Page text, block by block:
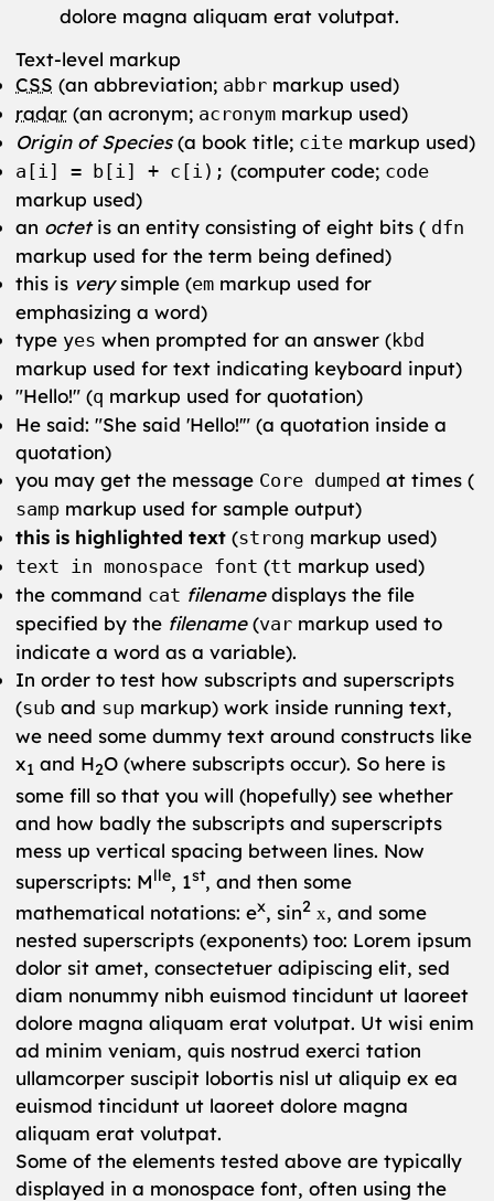
dolore magna aliquam erat volutpat.
Text-level markup
CSS (an abbreviation; abbr markup used)
radar (an acronym; acronym markup used)
Origin of Species(a book title; cite markup used)
a[i] = b[i] + c[i); (computer code; code
markup used)
an octetis an entity consisting of eight bits ( dfn
markup used for the term being defined)
this is verysimple (em markup used for
emphasizing a word)
type yes when prompted for an answer (kbd
markup used for text indicating keyboard input)
Hello!
(q markup used for quotation)
He said:
She said Hello!
(a quotation inside a
quotation)
you may get the message Core dumped at times (
samp markup used for sample output)
this is highlighted text (strong markup used)
text in monospace font (tt markup used)
the command cat filenamedisplays the file
specified by the filename(var markup used to
indicate a word as a variable).
In order to test how subscripts and superscripts
(sub and sup markup) work inside running text,
we need some dummy text around constructs like
x1 and H2O (where subscripts occur). So here is
some fill so that you will (hopefully) see whether
and how badly the subscripts and superscripts
mess up vertical spacing between lines. Now
superscripts: Mlle, 1st, and then some
mathematical notations: ex, sin2 x, and some
nested superscripts (exponents) too: Lorem ipsum
dolor sit amet, consectetuer adipiscing elit, sed
diam nonummy nibh euismod tincidunt ut laoreet
dolore magna aliquam erat volutpat. Ut wisi enim
ad minim veniam, quis nostrud exerci tation
ullamcorper suscipit lobortis nisl ut aliquip ex ea
euismod tincidunt ut laoreet dolore magna
aliquam erat volutpat.
Some of the elements tested above are typically
displayed in a monospace font, often using the